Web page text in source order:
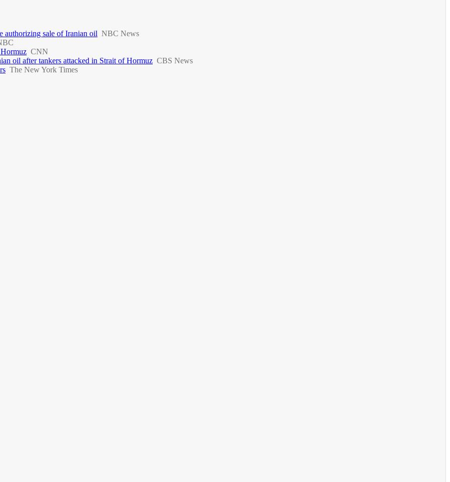
authorizing sale of Iranian oil NBC News
CNN
oil after tankers attacked in Strait of Hormuz CBS News
The New York Times